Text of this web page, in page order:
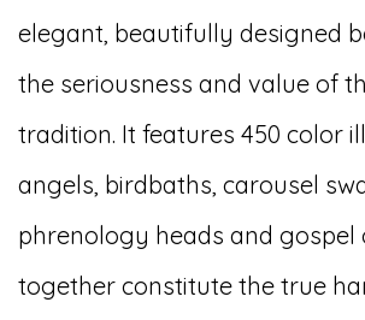
elegant, beautifully designed
the seriousness and value of
tradition. It features 450 color
angels, birdbaths, carousel
phrenology heads and
together constitute the true